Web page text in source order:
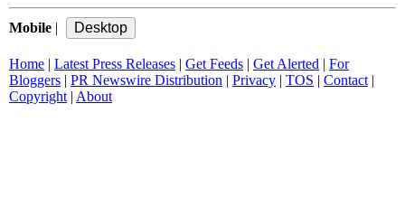
Mobile |
Home | Latest Press Releases | Get Feeds | Get Alerted | For
Bloggers | PR Newswire Distribution | Privacy | TOS | Contact |
Copyright | About